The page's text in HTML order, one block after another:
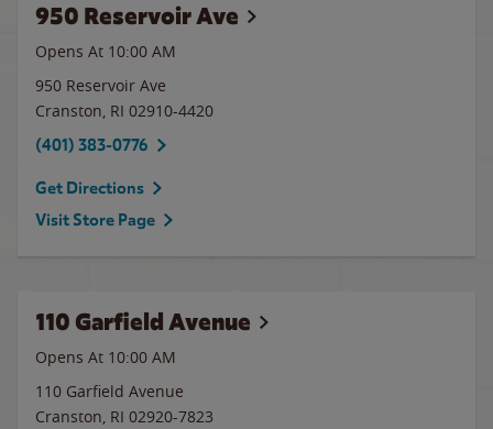
950 Reservoir Ave
Opens At 10:00 AM
950 Reservoir Ave
Cranston, RI 02910-4420
(401) 383-0776
Get Directions
Visit Store Page
110 Garfield Avenue
Opens At 10:00 AM
110 Garfield Avenue
Cranston, RI 02920-7823